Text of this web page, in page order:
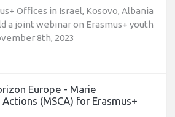
Offices in Israel, Kosovo, Albania
a joint webinar on Erasmus+ youth
8th, 2023
Europe - Marie
(MSCA) for Erasmus+